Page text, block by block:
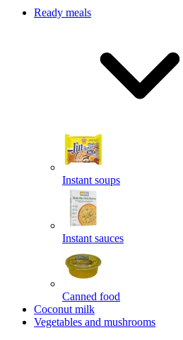
Ready meals
Instant soups
Instant sauces
Canned food
Coconut milk
Vegetables and mushrooms